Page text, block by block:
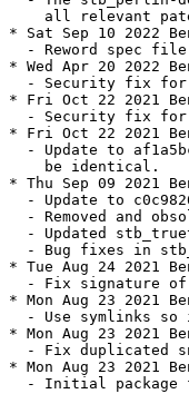
all relevant
* Sat Sep 10 2022
- Reword spec
* Wed Apr 20 2022
- Security fix
* Fri Oct 22 2021
- Security fix
* Fri Oct 22 2021
- Update to
    be identical.
* Thu Sep 09 2021
- Update to
- Removed and
- Updated
- Bug fixes in
* Tue Aug 24 2021
- Fix signature
* Mon Aug 23 2021
- Use symlinks so
* Mon Aug 23 2021
- Fix duplicated
* Mon Aug 23 2021
- Initial package